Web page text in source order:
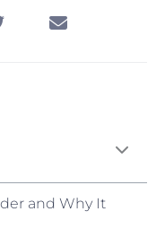
and Why It